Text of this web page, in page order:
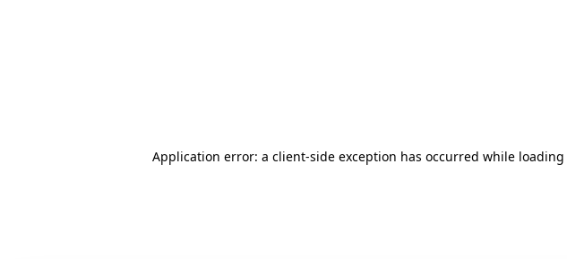
Application error: a client-side exception has occurred while loading